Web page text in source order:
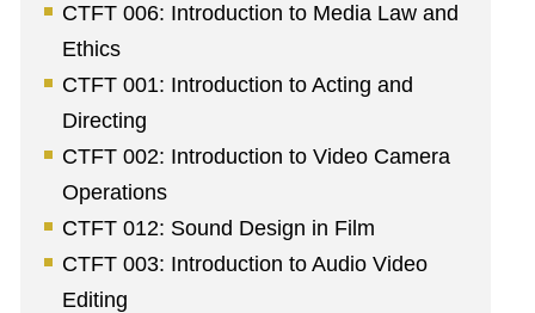
CTFT 006: Introduction to Media Law and
Ethics
CTFT 001: Introduction to Acting and
Directing
CTFT 002: Introduction to Video Camera
Operations
CTFT 012: Sound Design in Film
CTFT 003: Introduction to Audio Video
Editing